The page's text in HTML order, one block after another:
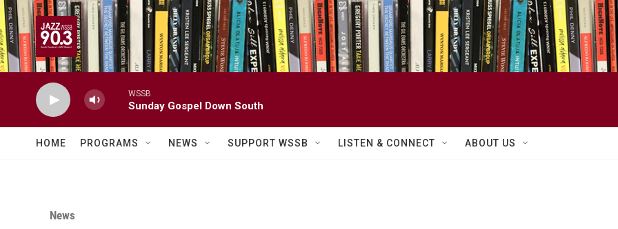
Skip to main content
WSSB
Sunday Gospel Down South
HOME PROGRAMS NEWS SUPPORT WSSB LISTEN & CONNECT ABOUT US
News